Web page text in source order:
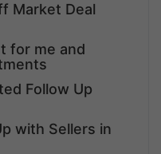
Market Deal
for me and
Follow Up
with Sellers in